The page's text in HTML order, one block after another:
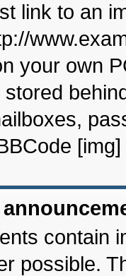
link to an
your own
[img]
contain
possible.